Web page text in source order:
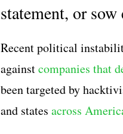
statement, or sow
Recent political
againstcompanies that
been targeted by
and states across